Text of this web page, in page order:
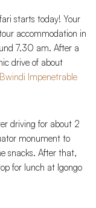
starts today! Your
accommodation in
7.30 am. After a
drive of about
Bwindi Impenetrable
driving for about 2
monument to
snacks. After that,
for lunch at Igongo